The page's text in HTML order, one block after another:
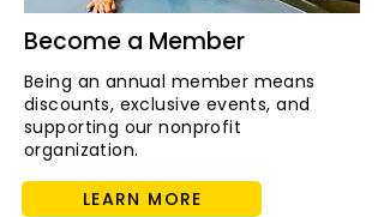
Become a Member
Being an annual member means
discounts, exclusive events, and
supporting our nonprofit
organization.
LEARN MORE